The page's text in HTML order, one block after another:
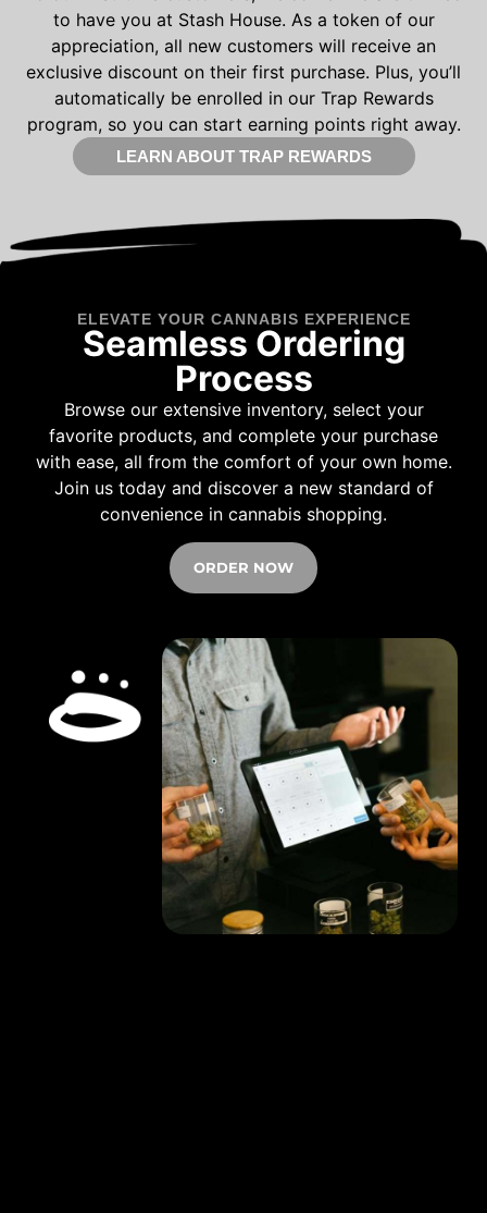
to have you at Stash House. As a token of our
appreciation, all new customers will receive an
exclusive discount on their first purchase. Plus, you’ll
automatically be enrolled in our Trap Rewards
program, so you can start earning points right away.
LEARN ABOUT TRAP REWARDS
ELEVATE YOUR CANNABIS EXPERIENCE
Seamless Ordering
Process
Browse our extensive inventory, select your
favorite products, and complete your purchase
with ease, all from the comfort of your own home.
Join us today and discover a new standard of
convenience in cannabis shopping.
ORDER NOW